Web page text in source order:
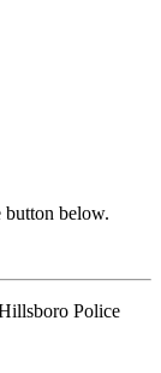
below.
Police